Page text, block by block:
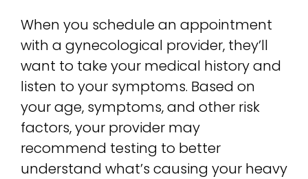
When you schedule an appointment
with a gynecological provider, they’ll
want to take your medical history and
listen to your symptoms. Based on
your age, symptoms, and other risk
factors, your provider may
recommend testing to better
understand what’s causing your heavy